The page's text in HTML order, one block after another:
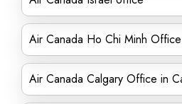
Air Canada Ho Chi Minh
Air Canada Calgary Office in